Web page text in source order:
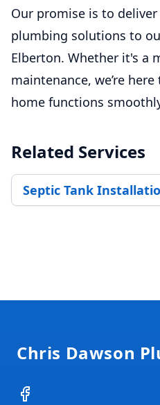
Our promise is to
plumbing solutions to
Elberton. Whether it's a
maintenance, we’re
home functions
Related Services
Septic Tank
Chris Dawson
Facebook